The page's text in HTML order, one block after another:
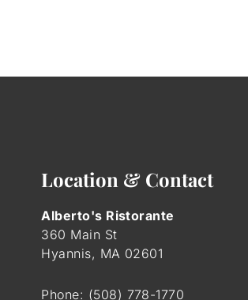
Location & Contact
Alberto's Ristorante
360 Main St
Hyannis, MA 02601
Phone: (508) 778-1770